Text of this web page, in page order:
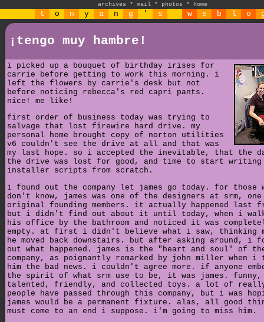
archives * mail * photos * home
t o n y a n g ' s w e b l o
¡tengo muy hambre!
i picked up a bouquet of birthday irises for
carrie before getting to work this morning. i
left the flowers by carrie's desk but not
before noticing rebecca's red capri pants.
nice! me like!
first order of business today was trying to
salvage that lost firewire hard drive. my
personal home brought copy of norton utilities
v6 couldn't see the drive at all and that was
my last hope. so i accepted the inevitable, that the
the drive was lost for good, and time to start writing
installer scripts from scratch.
i found out the company let james go today. for those
don't know, james was one of the designers at srm,
original founding members. it actually happened last
but i didn't find out about it until today, when i
his office by the bathroom and noticed it was
empty. at first i didn't believe what i saw, thinking
he moved back downstairs. but after asking around, i
out what happened. james is the "heart and soul" of
company, as poignantly remarked by john miller when i
him the bad news. i couldn't agree more. if anyone
the spirit of what srm use to be, it was james. funny,
talented, friendly, and collected toys. a lot of really
people have passed through this company, but i was
james would be a permanent fixture. alas, all good
must come to an end i suppose. i'm going to miss him.